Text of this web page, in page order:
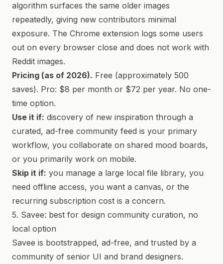
algorithm surfaces the same older images
repeatedly, giving new contributors minimal
exposure. The Chrome extension logs some users
out on every browser close and does not work with
Reddit images.
Pricing (as of 2026). Free (approximately 500
saves). Pro: $8 per month or $72 per year. No one-
time option.
Use it if: discovery of new inspiration through a
curated, ad-free community feed is your primary
workflow, you collaborate on shared mood boards,
or you primarily work on mobile.
Skip it if: you manage a large local file library, you
need offline access, you want a canvas, or the
recurring subscription cost is a concern.
5. Savee: best for design community curation, no
local option
Savee is bootstrapped, ad-free, and trusted by a
community of senior UI and brand designers.